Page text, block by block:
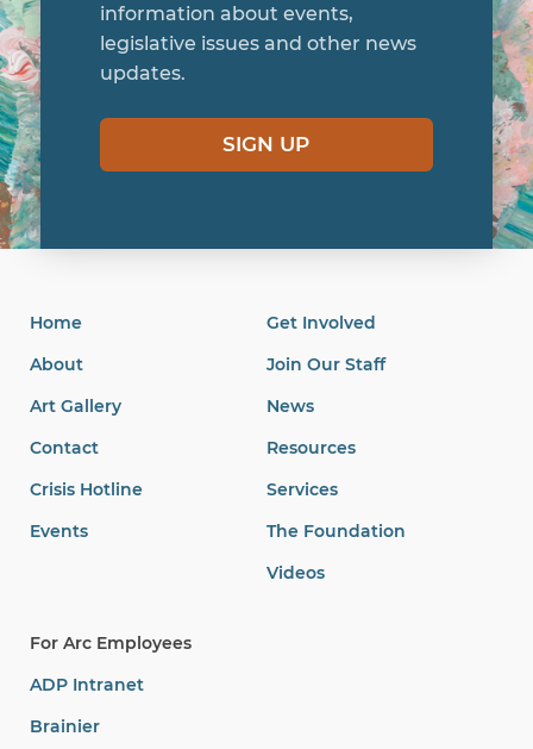
information about events,
legislative issues and other news
updates.
SIGN UP
Home
About
Art Gallery
Contact
Crisis Hotline
Events
Get Involved
Join Our Staff
News
Resources
Services
The Foundation
Videos
For Arc Employees
ADP Intranet
Brainier